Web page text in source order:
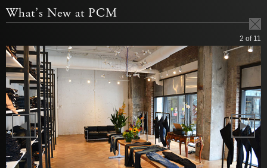
What’s New at PCM
2 of 11